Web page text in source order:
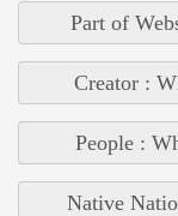
Part of
Creator :
People :
Native